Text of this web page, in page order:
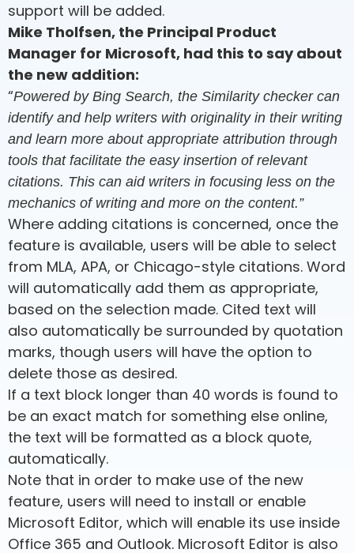
support will be added.
Mike Tholfsen, the Principal Product
Manager for Microsoft, had this to say about
the new addition:
“Powered by Bing Search, the Similarity checker can
identify and help writers with originality in their writing
and learn more about appropriate attribution through
tools that facilitate the easy insertion of relevant
citations. This can aid writers in focusing less on the
mechanics of writing and more on the content.”
Where adding citations is concerned, once the
feature is available, users will be able to select
from MLA, APA, or Chicago-style citations. Word
will automatically add them as appropriate,
based on the selection made. Cited text will
also automatically be surrounded by quotation
marks, though users will have the option to
delete those as desired.
If a text block longer than 40 words is found to
be an exact match for something else online,
the text will be formatted as a block quote,
automatically.
Note that in order to make use of the new
feature, users will need to install or enable
Microsoft Editor, which will enable its use inside
Office 365 and Outlook. Microsoft Editor is also